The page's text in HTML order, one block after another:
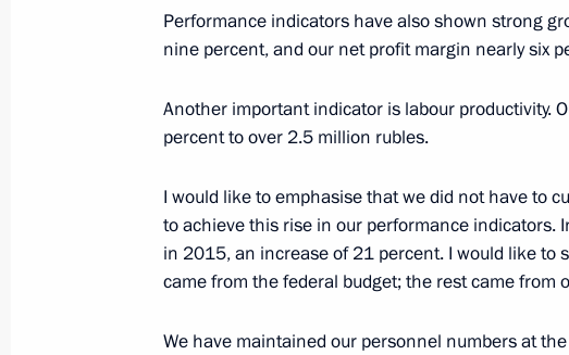
August 24, 2016, Wednesday
August 24, 2016, 14:00 The Kremlin, Moscow
August 19, 2016, Friday
Meeting with senior officials of the Republic
and Sevastopol
Performance indicators have also shown strong
nine percent, and our net profit margin nearly six
Another important indicator is labour productivity.
percent to over 2.5 million rubles.
I would like to emphasise that we did not have to
to achieve this rise in our performance indicators.
in 2015, an increase of 21 percent. I would like
came from the federal budget; the rest came from
We have maintained our personnel numbers at